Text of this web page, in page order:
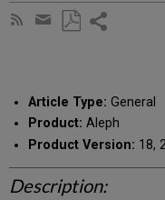
Subscribe
Share
email
Article Type: General
Product: Aleph
Product Version: 18,
Description: